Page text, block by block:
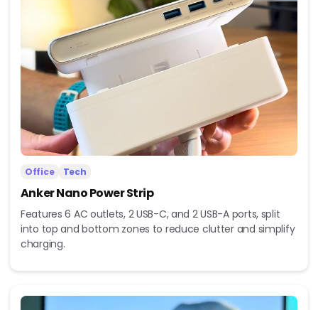
Office Tech
Anker Nano Power Strip
Features 6 AC outlets, 2 USB-C, and 2 USB-A ports, split
into top and bottom zones to reduce clutter and simplify
charging.